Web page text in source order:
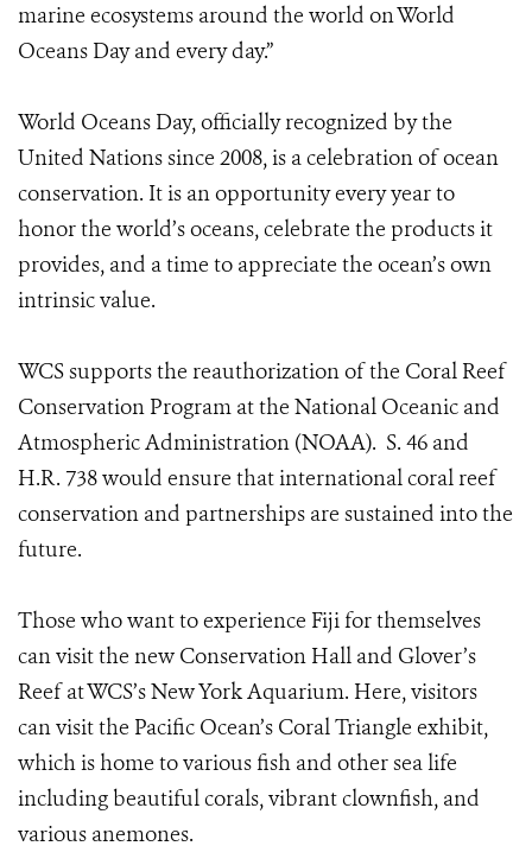
marine ecosystems around the world on World
Oceans Day and every day.”
World Oceans Day, officially recognized by the
United Nations since 2008, is a celebration of ocean
conservation. It is an opportunity every year to
honor the world’s oceans, celebrate the products it
provides, and a time to appreciate the ocean’s own
intrinsic value.
WCS supports the reauthorization of the Coral Reef
Conservation Program at the National Oceanic and
Atmospheric Administration (NOAA). S. 46 and
H.R. 738 would ensure that international coral reef
conservation and partnerships are sustained into the
future.
Those who want to experience Fiji for themselves
can visit the new Conservation Hall and Glover’s
Reef at WCS’s New York Aquarium. Here, visitors
can visit the Pacific Ocean’s Coral Triangle exhibit,
which is home to various fish and other sea life
including beautiful corals, vibrant clownfish, and
various anemones.